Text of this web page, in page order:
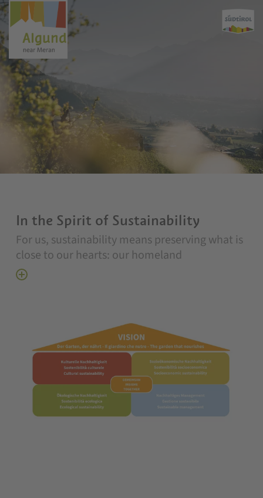
In the Spirit of Sustainability
For us, sustainability means preserving what is
close to our hearts: our homeland